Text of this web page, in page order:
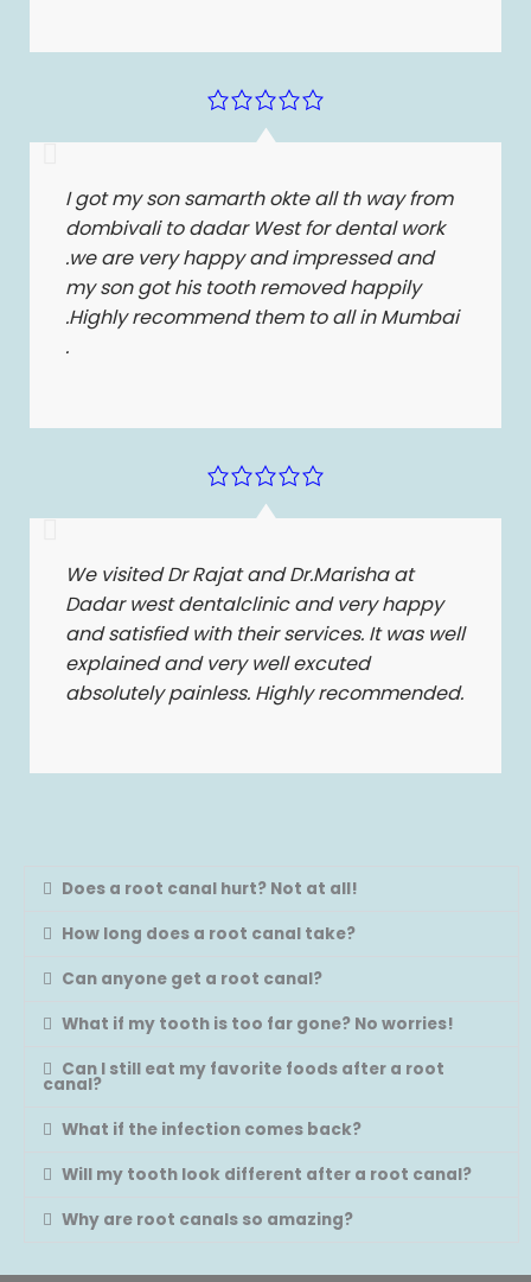
I got my son samarth okte all th way from
dombivali to dadar West for dental work
.we are very happy and impressed and
my son got his tooth removed happily
.Highly recommend them to all in Mumbai
.
We visited Dr Rajat and Dr.Marisha at
Dadar west dentalclinic and very happy
and satisfied with their services. It was well
explained and very well excuted
absolutely painless. Highly recommended.
Does a root canal hurt? Not at all!
How long does a root canal take?
Can anyone get a root canal?
What if my tooth is too far gone? No worries!
Can I still eat my favorite foods after a root
canal?
What if the infection comes back?
Will my tooth look different after a root canal?
Why are root canals so amazing?